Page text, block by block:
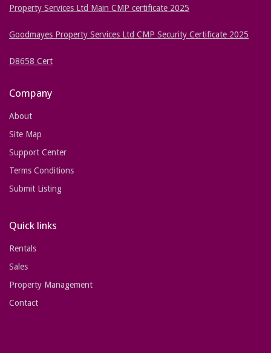
Property Services Ltd Main CMP certificate 2025
Goodmayes Property Services Ltd CMP Security Certificate 2025
D8658 Cert
Company
About
Site Map
Support Center
Terms Conditions
Submit Listing
Quick links
Rentals
Sales
Property Management
Contact